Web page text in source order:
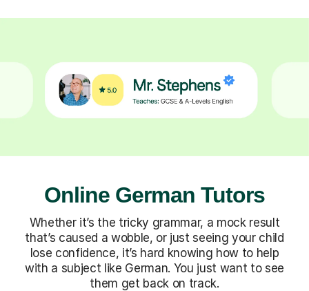
Online German Tutors
Whether it’s the tricky grammar, a mock result
that’s caused a wobble, or just seeing your child
lose confidence, it’s hard knowing how to help
with a subject like German. You just want to see
them get back on track.